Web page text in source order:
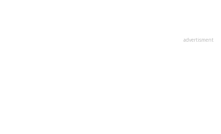
advertisment